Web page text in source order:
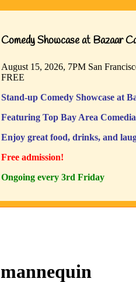
Comedy Showcase at Bazaar
August 15, 2026, 7PM San
FREE
Stand-up Comedy Showcase at
Featuring Top Bay Area
Enjoy great food, drinks, and
Free admission!
Ongoing every 3rd Friday
mannequin